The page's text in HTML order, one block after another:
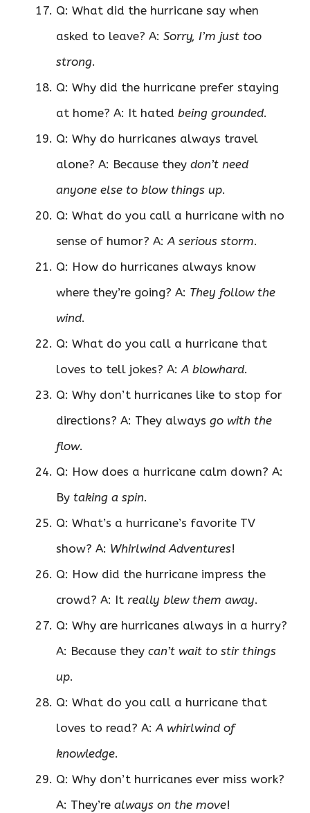
Q: What did the hurricane say when
asked to leave? A: Sorry, I’m just too
strong.
Q: Why did the hurricane prefer staying
at home? A: It hated being grounded.
Q: Why do hurricanes always travel
alone? A: Because they don’t need
anyone else to blow things up.
Q: What do you call a hurricane with no
sense of humor? A:A serious storm.
Q: How do hurricanes always know
where they’re going? A: They follow the
wind.
Q: What do you call a hurricane that
loves to tell jokes? A:A blowhard.
Q: Why don’t hurricanes like to stop for
directions? A: They always go with the
flow.
Q: How does a hurricane calm down? A:
By taking a spin.
Q: What’s a hurricane’s favorite TV
show? A: Whirlwind Adventures!
Q: How did the hurricane impress the
crowd? A: It really blew them away.
Q: Why are hurricanes always in a hurry?
A: Because they can’t wait to stir things
up.
Q: What do you call a hurricane that
loves to read? A:A whirlwind of
knowledge.
Q: Why don’t hurricanes ever miss work?
A: They’re always on the move!